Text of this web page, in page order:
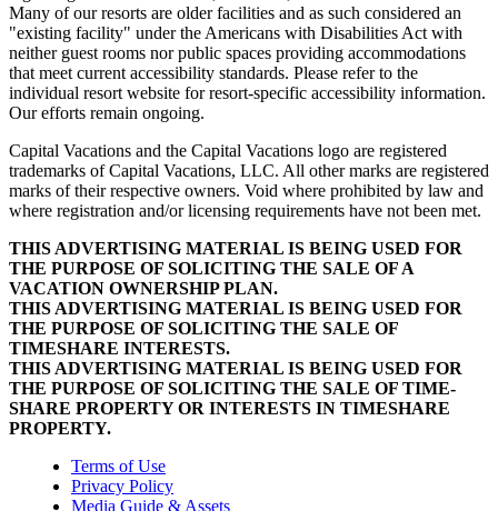
Many of our resorts are older facilities and as such considered an
"existing facility" under the Americans with Disabilities Act with
neither guest rooms nor public spaces providing accommodations
that meet current accessibility standards. Please refer to the
individual resort website for resort-specific accessibility information.
Our efforts remain ongoing.
Capital Vacations and the Capital Vacations logo are registered
trademarks of Capital Vacations, LLC. All other marks are registered
marks of their respective owners. Void where prohibited by law and
where registration and/or licensing requirements have not been met.
THIS ADVERTISING MATERIAL IS BEING USED FOR
THE PURPOSE OF SOLICITING THE SALE OF A
VACATION OWNERSHIP PLAN.
THIS ADVERTISING MATERIAL IS BEING USED FOR
THE PURPOSE OF SOLICITING THE SALE OF
TIMESHARE INTERESTS.
THIS ADVERTISING MATERIAL IS BEING USED FOR
THE PURPOSE OF SOLICITING THE SALE OF TIME-
SHARE PROPERTY OR INTERESTS IN TIMESHARE
PROPERTY.
Terms of Use
Privacy Policy
Media Guide & Assets